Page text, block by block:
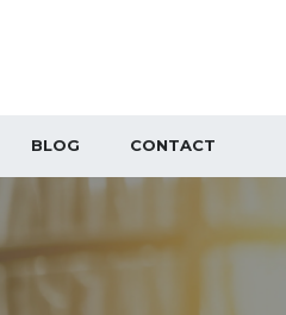
BLOG CONTACT